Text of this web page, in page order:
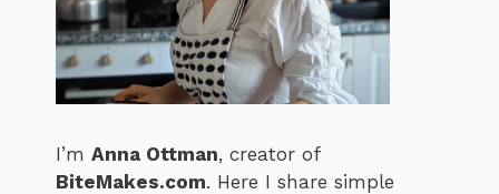
I’m Anna Ottman, creator of
BiteMakes.com. Here I share simple